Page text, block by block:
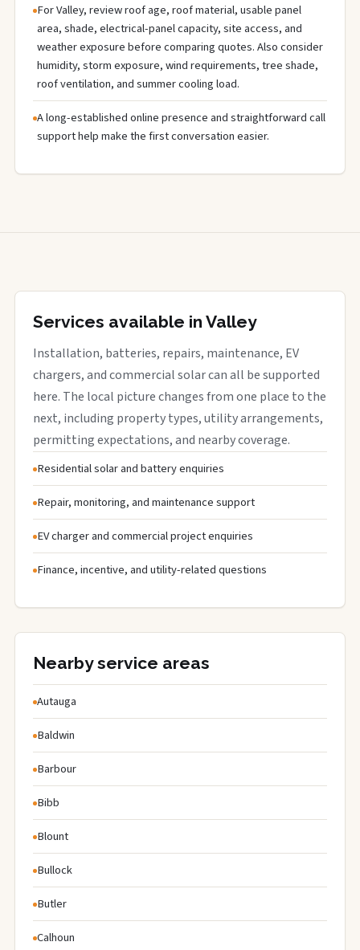
For Valley, review roof age, roof material, usable panel
area, shade, electrical-panel capacity, site access, and
weather exposure before comparing quotes. Also consider
humidity, storm exposure, wind requirements, tree shade,
roof ventilation, and summer cooling load.
A long-established online presence and straightforward call
support help make the first conversation easier.
Services available in Valley
Installation, batteries, repairs, maintenance, EV
chargers, and commercial solar can all be supported
here. The local picture changes from one place to the
next, including property types, utility arrangements,
permitting expectations, and nearby coverage.
Residential solar and battery enquiries
Repair, monitoring, and maintenance support
EV charger and commercial project enquiries
Finance, incentive, and utility-related questions
Nearby service areas
Autauga
Baldwin
Barbour
Bibb
Blount
Bullock
Butler
Calhoun